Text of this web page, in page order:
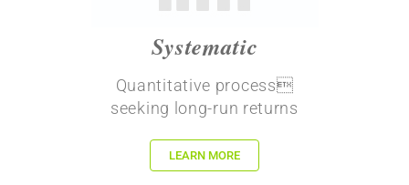
Systematic
Quantitative process
seeking long-run returns
LEARN MORE